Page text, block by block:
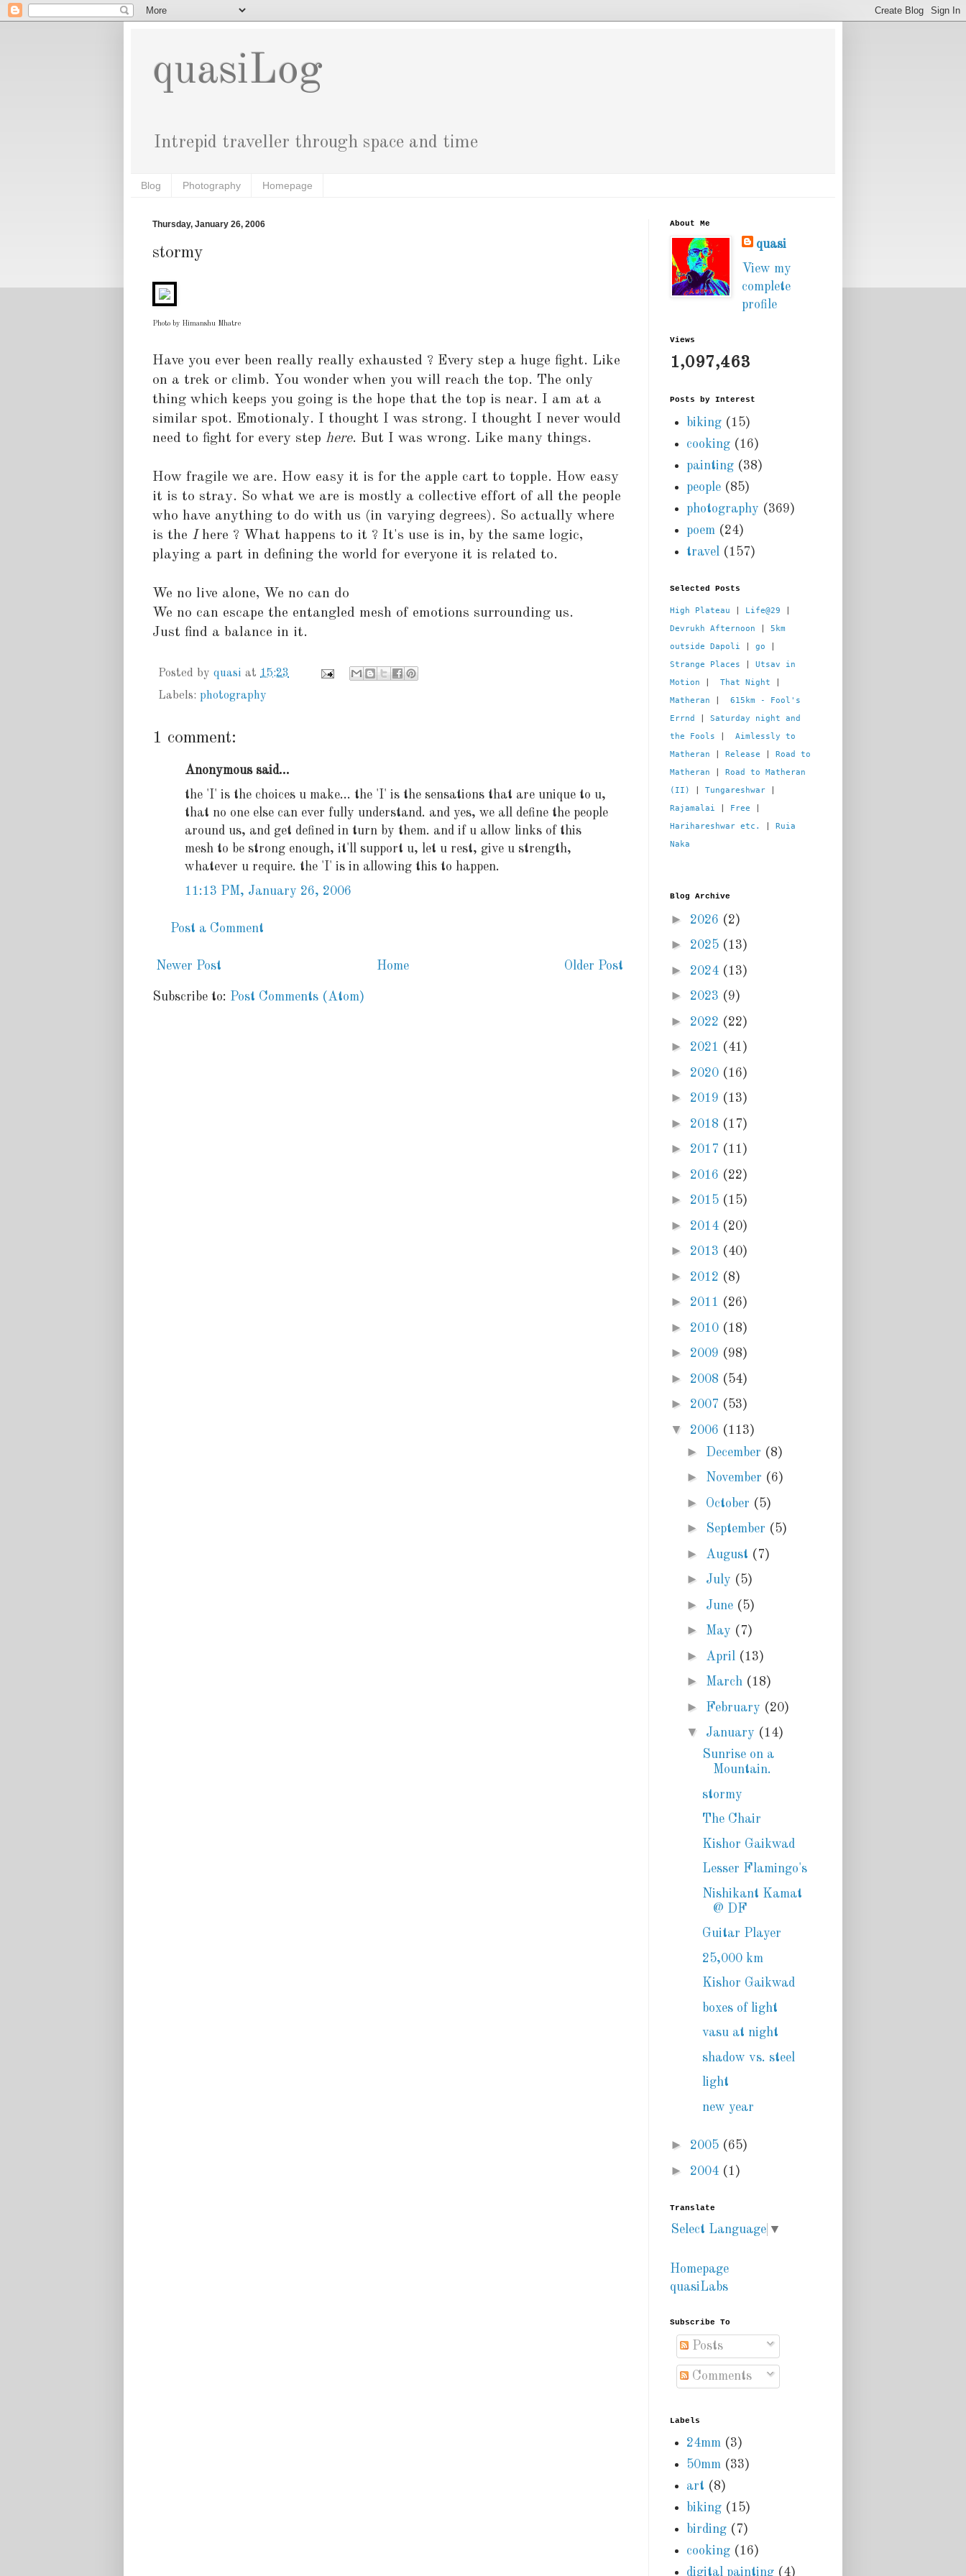
quasiLog
Intrepid traveller through space and time
Blog Photography Homepage
Thursday, January 26, 2006
stormy
Photo by Himanshu Mhatre
Have you ever been really really exhausted ? Every step a huge fight. Like
on a trek or climb. You wonder when you will reach the top. The only
thing which keeps you going is the hope that the top is near. I am at a
similar spot. Emotionaly. I thought I was strong. I thought I never would
need to fight for every step here. But I was wrong. Like many things.
How fragile we are. How easy it is for the apple cart to topple. How easy
it is to stray. So what we are is mostly a collective effort of all the people
who have anything to do with us (in varying degrees). So actually where
is the Ihere ? What happens to it ? It's use is in, by the same logic,
playing a part in defining the world for everyone it is related to.
We no live alone, We no can do
We no can escape the entangled mesh of emotions surrounding us.
Just find a balance in it.
Posted by quasi at 15:23
Labels: photography
1 comment:
Anonymous said...
the 'I' is the choices u make... the 'I' is the sensations that are unique to u,
that no one else can ever fully understand. and yes, we all define the people
around us, and get defined in turn by them. and if u allow links of this
mesh to be strong enough, it'll support u, let u rest, give u strength,
whatever u require. the 'I' is in allowing this to happen.
11:13 PM, January 26, 2006
Post a Comment
Newer Post Older Post
Home
Subscribe to: Post Comments (Atom)
About Me
quasi
View my
complete
profile
Views
1,097,463
Posts by Interest
biking (15)
cooking (16)
painting (38)
people (85)
photography (369)
poem (24)
travel (157)
Selected Posts
High Plateau Life@29
Devrukh Afternoon
5km
outside Dapoli
go
Strange Places
Utsav in
Motion
That Night
Matheran
615km - Fool's
Errnd
Saturday night and
the Fools
Aimlessly to
Matheran
Release
Road to
Matheran
Road to Matheran
(II)
Tungareshwar
Rajamalai
Free
Harihareshwar etc.
Ruia
Naka
Blog Archive
► 2026 (2)
► 2025 (13)
► 2024 (13)
► 2023 (9)
► 2022 (22)
► 2021 (41)
► 2020 (16)
► 2019 (13)
► 2018 (17)
► 2017 (11)
► 2016 (22)
► 2015 (15)
► 2014 (20)
► 2013 (40)
► 2012 (8)
► 2011 (26)
► 2010 (18)
► 2009 (98)
► 2008 (54)
► 2007 (53)
▼ 2006 (113)
► December (8)
► November (6)
► October (5)
► September (5)
► August (7)
► July (5)
► June (5)
► May (7)
► April (13)
► March (18)
► February (20)
▼ January (14)
Sunrise on a
Mountain.
stormy
The Chair
Kishor Gaikwad
Lesser Flamingo's
Nishikant Kamat
@ DF
Guitar Player
25,000 km
Kishor Gaikwad
boxes of light
vasu at night
shadow vs. steel
light
new year
► 2005 (65)
► 2004 (1)
Translate
Select Language ▼
Homepage
quasiLabs
Subscribe To
Posts
Comments
Labels
24mm (3)
50mm (33)
art (8)
biking (15)
birding (7)
cooking (16)
digital painting (4)